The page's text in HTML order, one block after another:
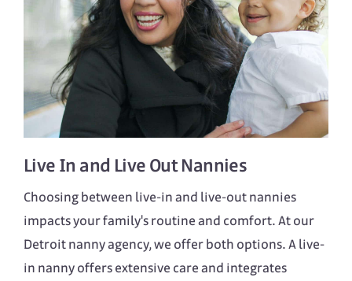
Live In and Live OutNannies
Choosing between live-in and live-out nannies
impacts your family's routine and comfort. At our
Detroit nanny agency, we offer both options. A live-
in nanny offers extensive care and integrates